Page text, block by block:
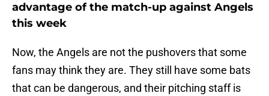
advantage of the match-up against Angels
this week
Now, the Angels are not the pushovers that some
fans may think they are. They still have some bats
that can be dangerous, and their pitching staff is